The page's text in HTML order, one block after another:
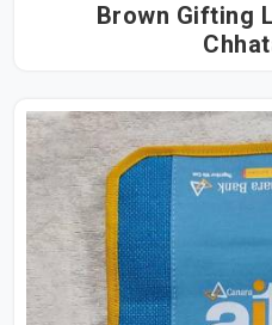
Brown Gifting